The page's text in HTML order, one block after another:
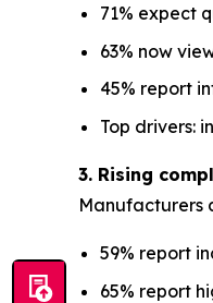
71% expect
63% now
45% report
Top drivers:
3. Rising
Manufacturers
59% report
65% report